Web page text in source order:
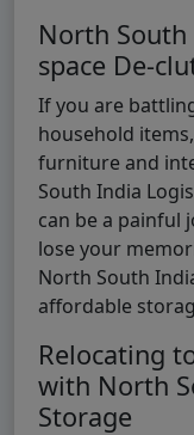
North South
space De-
If you are
household
furniture and
South India
can be a painful
lose your
North South
affordable
Relocating
with North
Storage